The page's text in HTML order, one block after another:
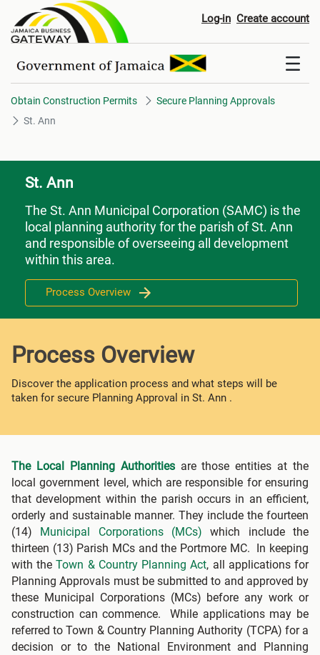
St. Ann Log-in Create account
Obtain Construction Permits
Secure Planning Approvals
St. Ann
St. Ann
The St. Ann Municipal Corporation (SAMC) is the
local planning authority for the parish of St. Ann
and responsible of overseeing all development
within this area.
Process Overview
Process Overview
Discover the application process and what steps will be
taken for secure Planning Approval in St. Ann .
The Local Planning Authoritiesare those entities at the
local government level, which are responsible for ensuring
that development within the parish occurs in an efficient,
orderly and sustainable manner. They include the fourteen
(14) Municipal Corporations (MCs) which include the
thirteen (13) Parish MCs and the Portmore MC. In keeping
with theTown & Country Planning Act, all applications for
Planning Approvals must be submitted to and approved by
these Municipal Corporations (MCs) before any work or
construction can commence. While applications may be
referred to Town & Country Planning Authority (TCPA) for a
decision or to the National Environment and Planning